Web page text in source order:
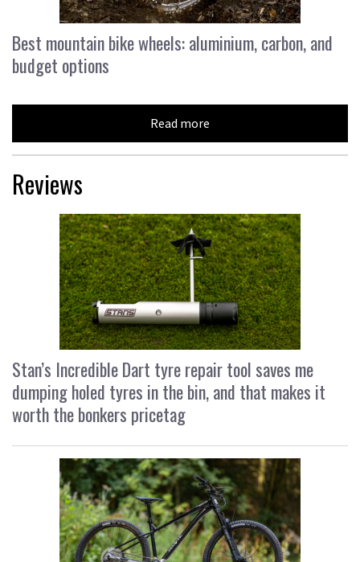
Best mountain bike wheels: aluminium, carbon, and
budget options
Read more
Reviews
Stan’s Incredible Dart tyre repair tool saves me
dumping holed tyres in the bin, and that makes it
worth the bonkers pricetag